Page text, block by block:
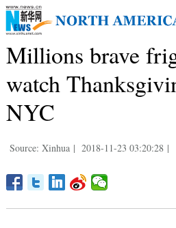
Millions brave
watch
NYC
Source: Xinhua | 2018-11-23 03:20:28 |